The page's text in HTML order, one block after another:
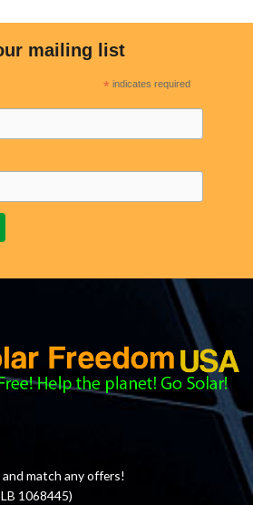
mailing list
* indicates required
match any offers!
1068445)